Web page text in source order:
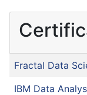
Fractal Data
IBM Data